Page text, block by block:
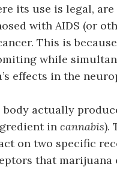
its use is legal,
with AIDS (or
This is
while
effects in the
actually
in cannabis).
on two specific
that